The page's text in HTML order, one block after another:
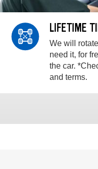
LIFETIME
We will
need it, for
the car.
and terms.